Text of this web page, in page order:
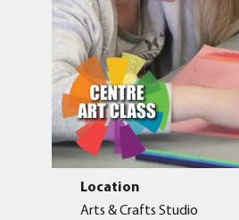
Location
Arts & Crafts Studio